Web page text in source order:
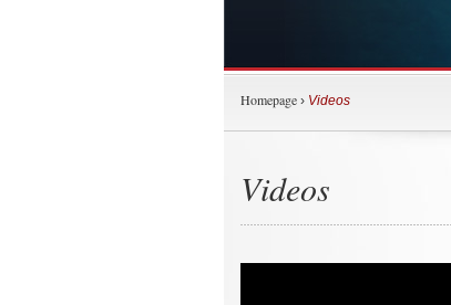
Homepage › Videos
Videos